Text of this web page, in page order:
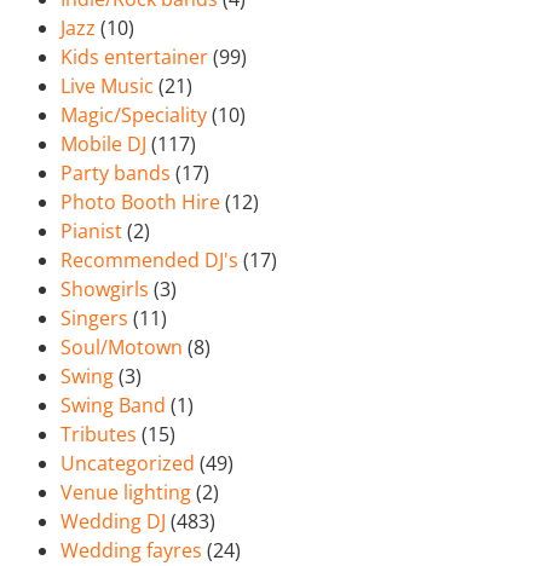
Jazz (10)
Kids entertainer(99)
Live Music (21)
Magic/Speciality(10)
Mobile DJ (117)
Party bands (17)
Photo Booth Hire(12)
Pianist(2)
Recommended DJ's (17)
Showgirls (3)
Singers (11)
Soul/Motown (8)
Swing(3)
Swing Band (1)
Tributes (15)
Uncategorized (49)
Venue lighting(2)
Wedding DJ (483)
Wedding fayres (24)